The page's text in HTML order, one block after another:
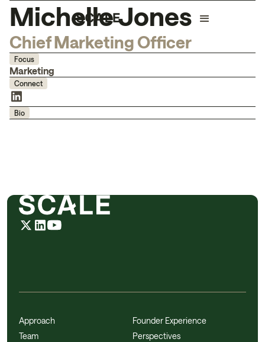
Michelle Jones
Chief Marketing Officer
Focus
Marketing
Connect
Bio
Approach
Team
Founder Experience
Perspectives